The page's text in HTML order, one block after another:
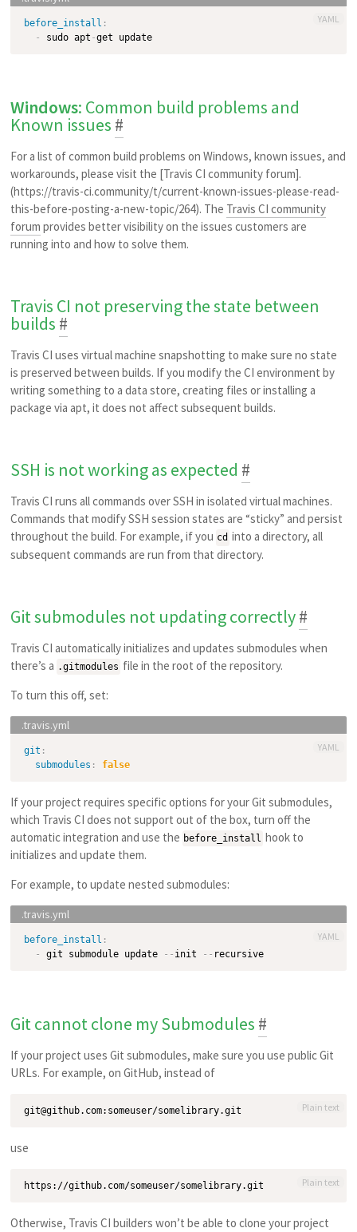
before_install :
-
sudo apt - get update
YAML
Windows: Common build problems and
Known issues #
For a list of common build problems on Windows, known issues, and
workarounds, please visit the [Travis CI community forum].
(https://travis-ci.community/t/current-known-issues-please-read-
this-before-posting-a-new-topic/264). The Travis CI community
forum provides better visibility on the issues customers are
running into and how to solve them.
Travis CI not preserving the state between
builds #
Travis CI uses virtual machine snapshotting to make sure no state
is preserved between builds. If you modify the CI environment by
writing something to a data store, creating files or installing a
package via apt, it does not affect subsequent builds.
SSH is not working as expected #
Travis CI runs all commands over SSH in isolated virtual machines.
Commands that modify SSH session states are “sticky” and persist
throughout the build. For example, if you cd into a directory, all
subsequent commands are run from that directory.
Git submodules not updating correctly#
Travis CI automatically initializes and updates submodules when
there’s a .gitmodules file in the root of the repository.
To turn this off, set:
git :
submodules : false
YAML
If your project requires specific options for your Git submodules,
which Travis CI does not support out of the box, turn off the
automatic integration and use the before_install hook to
initializes and update them.
For example, to update nested submodules:
before_install :
-
git submodule update - - init - - recursive
YAML
Git cannot clone my Submodules #
If your project uses Git submodules, make sure you use public Git
URLs. For example, on GitHub, instead of
Plain text
use
Plain text
Otherwise, Travis CI builders won’t be able to clone your project